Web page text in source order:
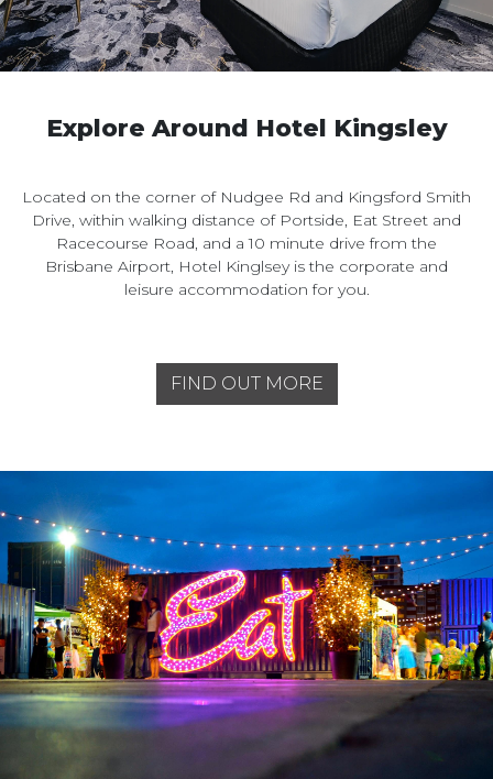
Explore Around Hotel Kingsley
Located on the corner of Nudgee Rd and Kingsford Smith
Drive, within walking distance of Portside, Eat Street and
Racecourse Road, and a 10 minute drive from the
Brisbane Airport, Hotel Kinglsey is the corporate and
leisure accommodation for you.
FIND OUT MORE